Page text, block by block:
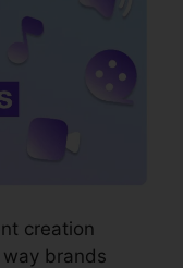
creation
brands